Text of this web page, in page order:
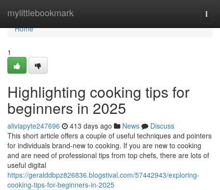
mylittlebookmark
Home
Home
1
Highlighting cooking tips for
beginners in 2025
aliviapyte247696 413 days ago News
Discuss
This short article offers a couple of useful techniques and pointers
for individuals brand-new to cooking. If you are new to cooking
and are need of professional tips from top chefs, there are lots of
useful digital
https://geralddbpz826836.blogstival.com/57442943/exploring-
cooking-tips-for-beginners-in-2025